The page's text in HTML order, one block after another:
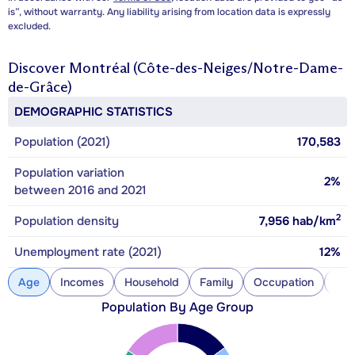
is”, without warranty. Any liability arising from location data is expressly
excluded.
Discover Montréal (Côte-des-Neiges/Notre-Dame-
de-Grâce)
DEMOGRAPHIC STATISTICS
Population (2021)
170,583
Population variation
between 2016 and 2021
2%
Population density 7,956 hab/km2
Unemployment rate (2021) 12%
Age Incomes Household Family Occupation
Population By Age Group